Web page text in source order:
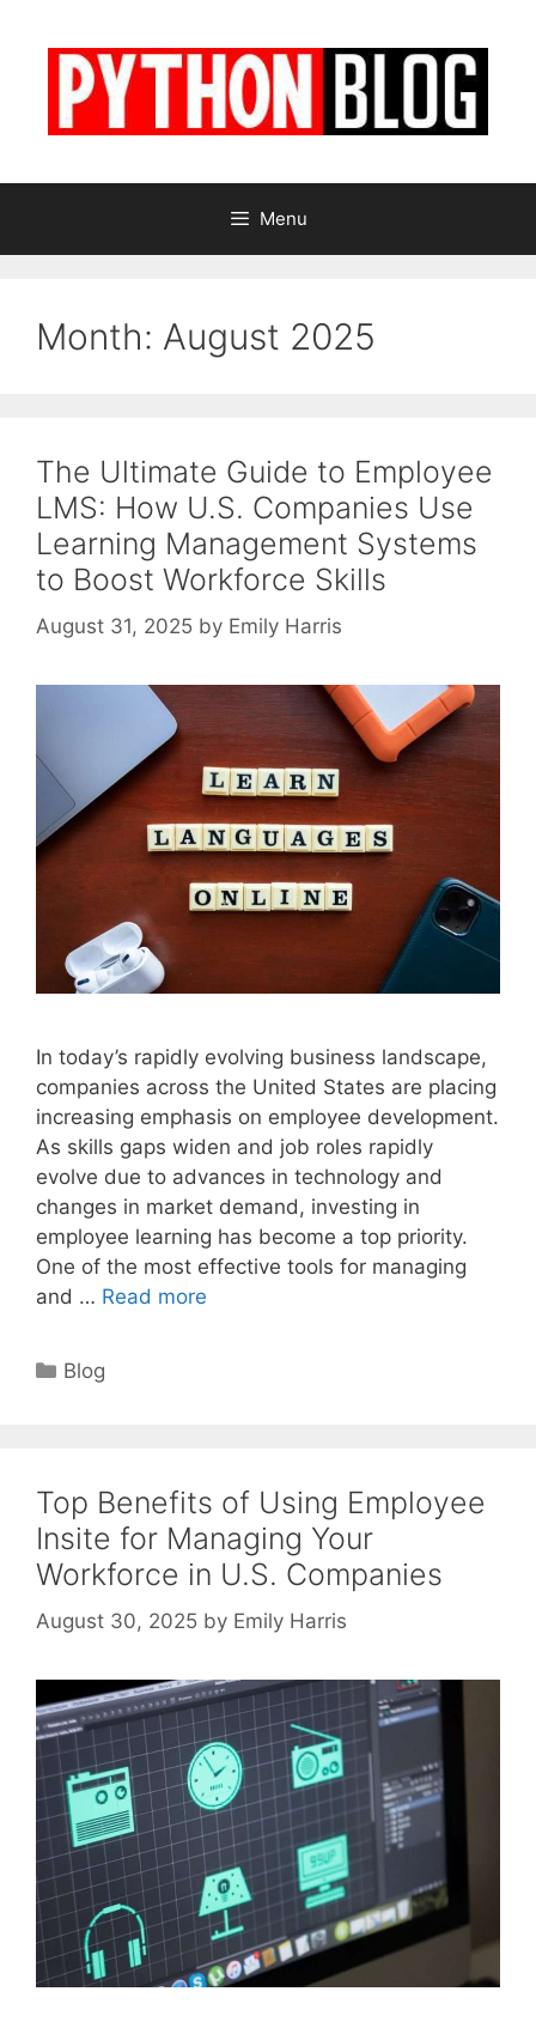
Menu
Month: August 2025
The Ultimate Guide to Employee
LMS: How U.S. Companies Use
Learning Management Systems
to Boost Workforce Skills
August 31, 2025 by Emily Harris
In today’s rapidly evolving business landscape,
companies across the United States are placing
increasing emphasis on employee development.
As skills gaps widen and job roles rapidly
evolve due to advances in technology and
changes in market demand, investing in
employee learning has become a top priority.
One of the most effective tools for managing
and … Read more
Categories
Blog
Top Benefits of Using Employee
Insite for Managing Your
Workforce in U.S. Companies
August 30, 2025 by Emily Harris